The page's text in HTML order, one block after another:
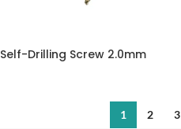
Self-Drilling Screw 2.0mm
1 2 3